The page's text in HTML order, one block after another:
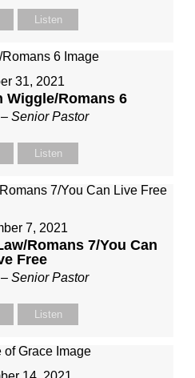
Listen
31, 2021
Wiggle/Romans 6
Senior Pastor
Listen
7, 2021
Romans 7/You Can
Free
Senior Pastor
Listen